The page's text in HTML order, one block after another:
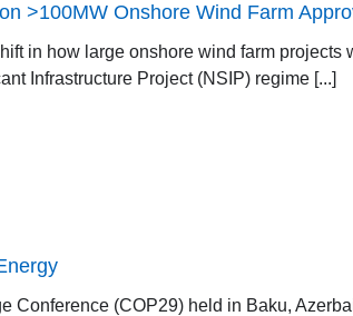
>100MW Onshore Wind Farm
in how large onshore wind farm projects
Infrastructure Project (NSIP) regime [...]
Conference (COP29) held in Baku,